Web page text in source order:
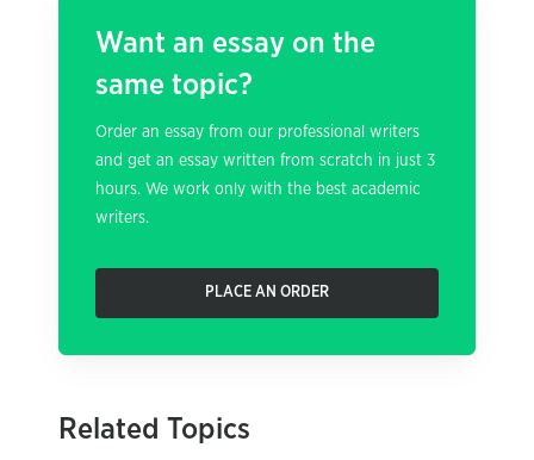
Want an essay on the
same topic?
Order an essay from our professional writers
and get an essay written from scratch in just 3
hours. We work only with the best academic
writers.
PLACE AN ORDER
Related Topics